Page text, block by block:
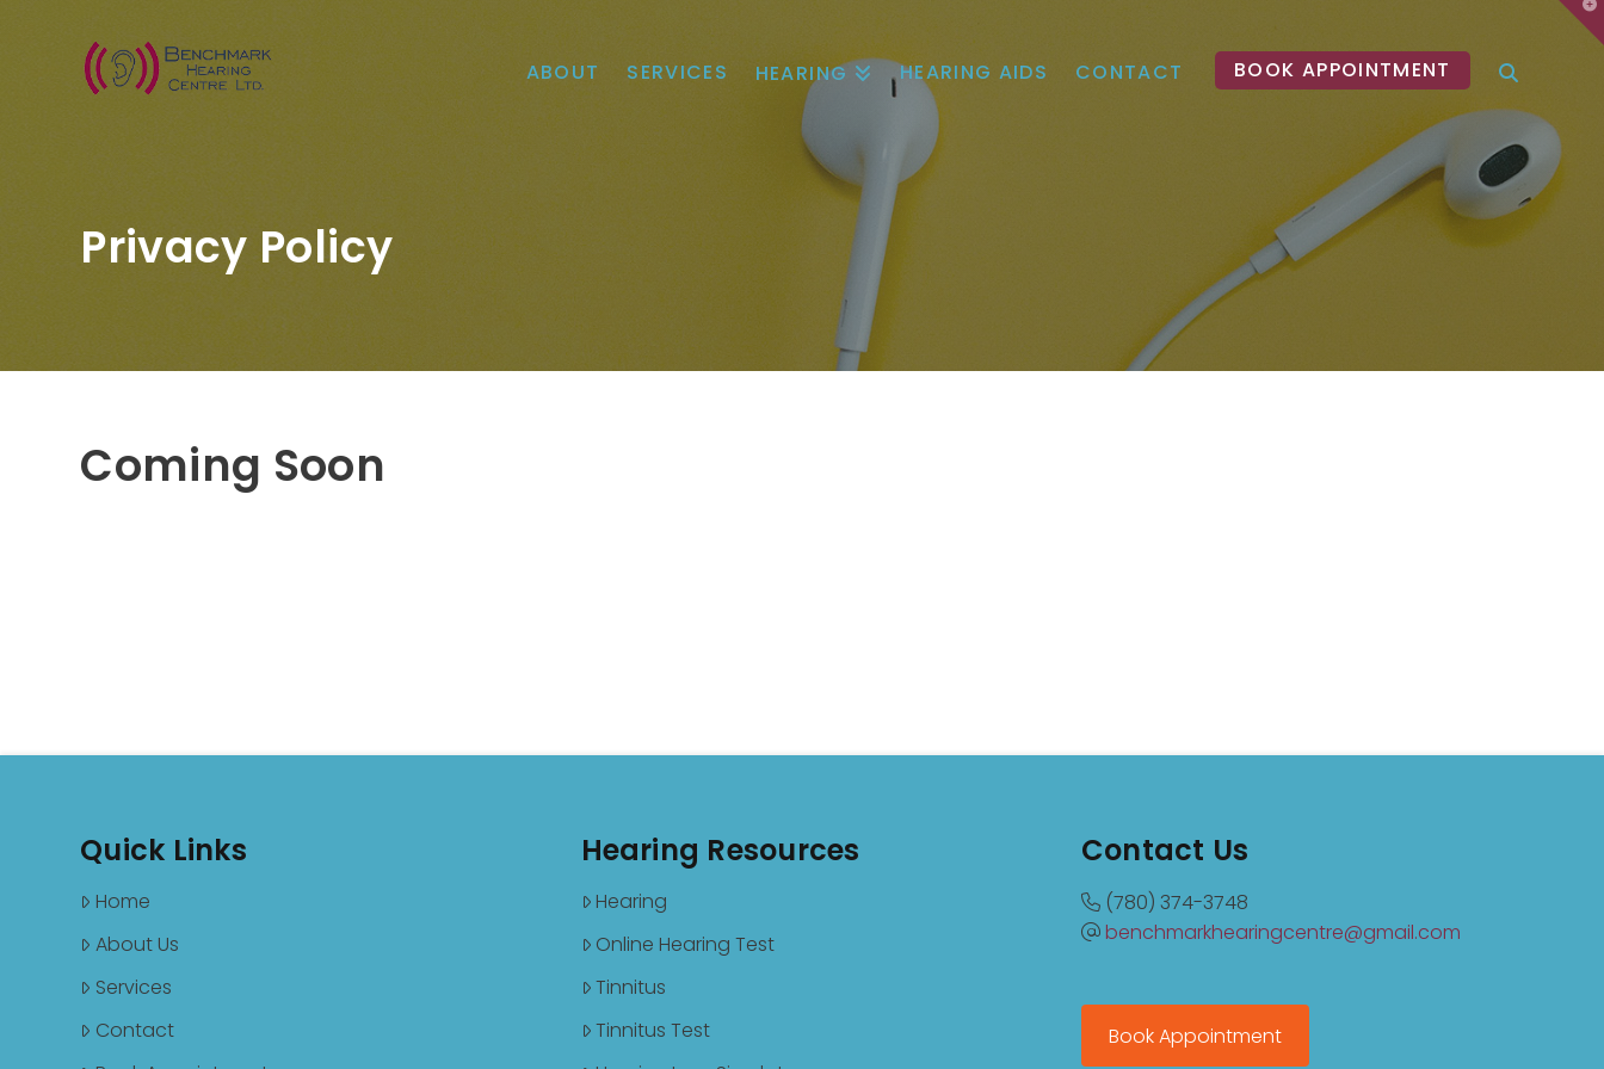
ABOUT SERVICES HEARING HEARING AIDS CONTACT BOOK APPOINTMENT
Privacy Policy
Coming Soon
Quick Links
Home
About Us
Services
Contact
Hearing Resources
Hearing
Online Hearing Test
Tinnitus
Tinnitus Test
Contact Us
(780) 374-3748
benchmarkhearingcentre@gmail.com
Book Appointment